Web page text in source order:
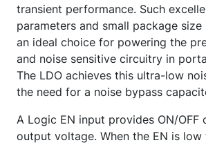
transient performance. Such
parameters and small package
an ideal choice for powering the
and noise sensitive circuitry in
The LDO achieves this ultra-low
the need for a noise bypass
A Logic EN input provides ON/
output voltage. When the EN is low